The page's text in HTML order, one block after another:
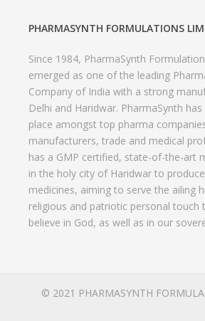
PHARMASYNTH FORMULATIONS
Since 1984, PharmaSynth
emerged as one of the leading
Company of India with a strong
Delhi and Haridwar. PharmaSynth
place amongst top pharma
manufacturers, trade and medical
has a GMP certified, state-of-the-art
in the holy city of Haridwar to
medicines, aiming to serve the ailing
religious and patriotic personal touch
believe in God, as well as in our
© 2021 PHARMASYNTH